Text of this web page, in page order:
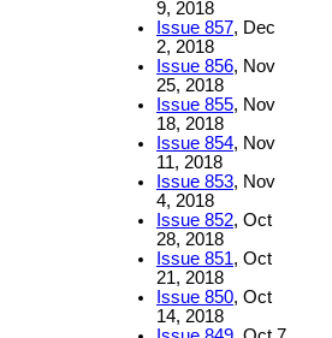
9, 2018
Issue 857, Dec
2, 2018
Issue 856, Nov
25, 2018
Issue 855, Nov
18, 2018
Issue 854, Nov
11, 2018
Issue 853, Nov
4, 2018
Issue 852, Oct
28, 2018
Issue 851, Oct
21, 2018
Issue 850, Oct
14, 2018